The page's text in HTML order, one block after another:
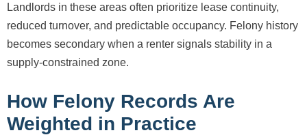
Landlords in these areas often prioritize lease continuity,
reduced turnover, and predictable occupancy. Felony history
becomes secondary when a renter signals stability in a
supply-constrained zone.
How Felony Records Are
Weighted in Practice